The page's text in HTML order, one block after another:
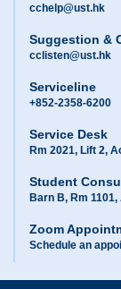
cchelp@ust.hk
Suggestion &
cclisten@ust.hk
Serviceline
+852-2358-6200
Service Desk
Rm 2021, Lift 2,
Student
Barn B, Rm
Zoom
Schedule an